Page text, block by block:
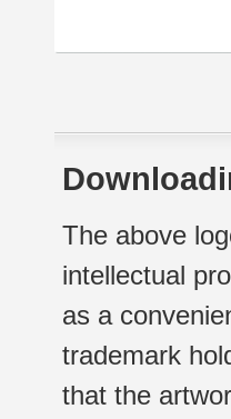
The above
intellectual
as a
trademark
that the